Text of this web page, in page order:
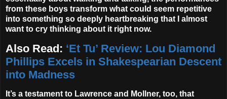
from these boys transform what could seem repetitive
into something so deeply heartbreaking that I almost
want to cry thinking about it right now.
Also Read: ‘Et Tu’ Review: Lou Diamond
Phillips Excels in Shakespearian Descent
into Madness
It’s a testament to Lawrence and Mollner, too, that